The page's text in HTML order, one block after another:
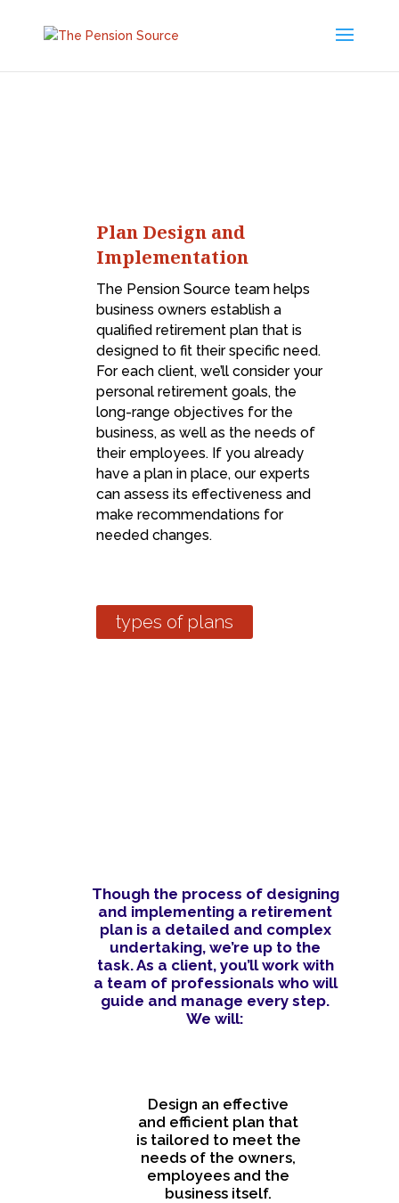
Plan Design and
Implementation
The Pension Source team helps
business owners establish a
qualified retirement plan that is
designed to fit their specific need.
For each client, we’ll consider your
personal retirement goals, the
long-range objectives for the
business, as well as the needs of
their employees. If you already
have a plan in place, our experts
can assess its effectiveness and
make recommendations for
needed changes.
types of plans
Though the process of designing
and implementing a retirement
plan is a detailed and complex
undertaking, we’re up to the
task. As a client, you’ll work with
a team of professionals who will
guide and manage every step.
We will:
Design an effective
and efficient plan that
is tailored to meet the
needs of the owners,
employees and the
business itself.